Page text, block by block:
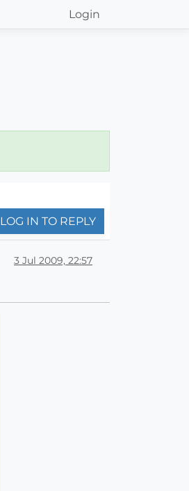
Login
LOG IN TO REPLY
3 Jul 2009, 22:57